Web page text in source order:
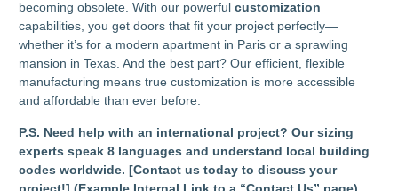
becoming obsolete. With our powerfulcustomization
capabilities, you get doors that fit your project perfectly—
whether it’s for a modern apartment in Paris or a sprawling
mansion in Texas. And the best part? Our efficient, flexible
manufacturing means true customization is more accessible
and affordable than ever before.
P.S. Need help with an international project? Our sizing
experts speak 8 languages and understand local building
codes worldwide. [Contact us today to discuss your
project!] (Example Internal Link to a “Contact Us” page).